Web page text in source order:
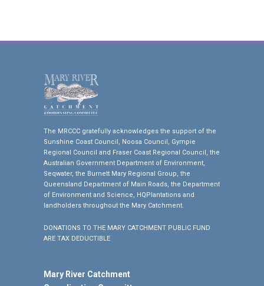
The MRCCC gratefully acknowledges the support of the
Sunshine Coast Council, Noosa Council, Gympie
Regional Council and Fraser Coast Regional Council, the
Australian Government Department of Environment,
Seqwater, the Burnett Mary Regional Group, the
Queensland Department of Main Roads, the Department
of Environment and Science, HQPlantations and
landholders throughout the Mary Catchment.
DONATIONS TO THE MARY CATCHMENT PUBLIC FUND
ARE TAX DEDUCTIBLE
Mary River Catchment